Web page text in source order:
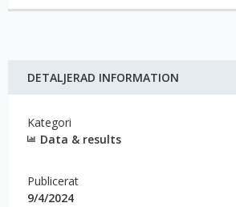
DETALJERAD INFORMATION
Kategori
Data & results
Publicerat
9/4/2024